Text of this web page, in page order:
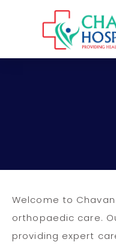
Welcome to
orthopaedic care.
providing expert